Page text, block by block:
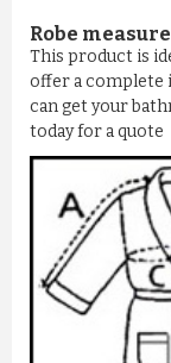
Robe
This product is
offer a complete
can get your
today for a quote